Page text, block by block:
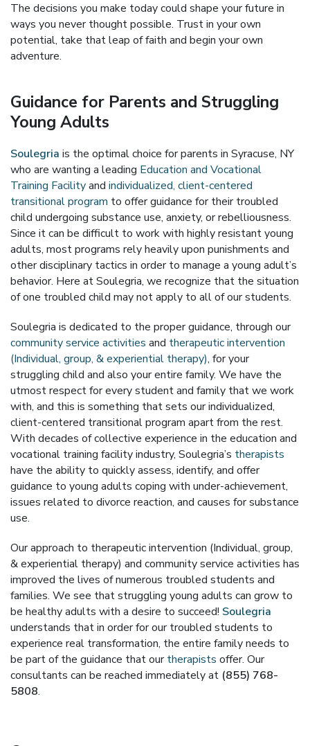
The decisions you make today could shape your future in
ways you never thought possible. Trust in your own
potential, take that leap of faith and begin your own
adventure.
Guidance for Parents and Struggling
Young Adults
Soulegria is the optimal choice for parents in Syracuse, NY
who are wanting a leading Education and Vocational
Training Facilityand individualized, client-centered
transitional program to offer guidance for their troubled
child undergoing substance use, anxiety, or rebelliousness.
Since it can be difficult to work with highly resistant young
adults, most programs rely heavily upon punishments and
other disciplinary tactics in order to manage a young adult’s
behavior. Here at Soulegria, we recognize that the situation
of one troubled child may not apply to all of our students.
Soulegria is dedicated to the proper guidance, through our
community service activities and therapeutic intervention
(Individual, group, & experiential therapy), for your
struggling child and also your entire family. We have the
utmost respect for every student and family that we work
with, and this is something that sets our individualized,
client-centered transitional program apart from the rest.
With decades of collective experience in the education and
vocational training facility industry, Soulegria’s therapists
have the ability to quickly assess, identify, and offer
guidance to young adults coping with under-achievement,
issues related to divorce reaction, and causes for substance
use.
Our approach to therapeutic intervention (Individual, group,
& experiential therapy) and community service activities has
improved the lives of numerous troubled students and
families. We see that struggling young adults can grow to
be healthy adults with a desire to succeed! Soulegria
understands that in order for our troubled students to
experience real transformation, the entire family needs to
be part of the guidance that ourtherapists offer. Our
consultants can be reached immediately at (855) 768-
5808.